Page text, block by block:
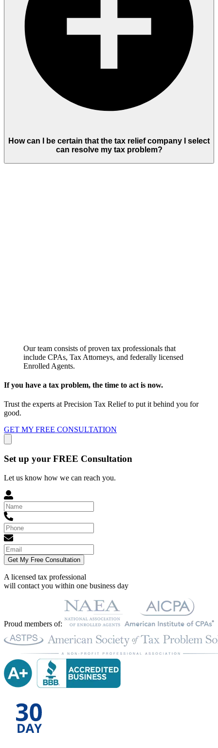
How can I be certain that the tax relief company I select
can resolve my tax problem?
Our team consists of proven tax professionals that
include CPAs, Tax Attorneys, and federally licensed
Enrolled Agents.
If you have a tax problem, the time to act is now.
Trust the experts at Precision Tax Relief to put it behind you for
good.
GET MY FREE CONSULTATION
Set up your FREE Consultation
Let us know how we can reach you.
Get My Free Consultation
A licensed tax professional
will contact you within one business day
Proud members of: